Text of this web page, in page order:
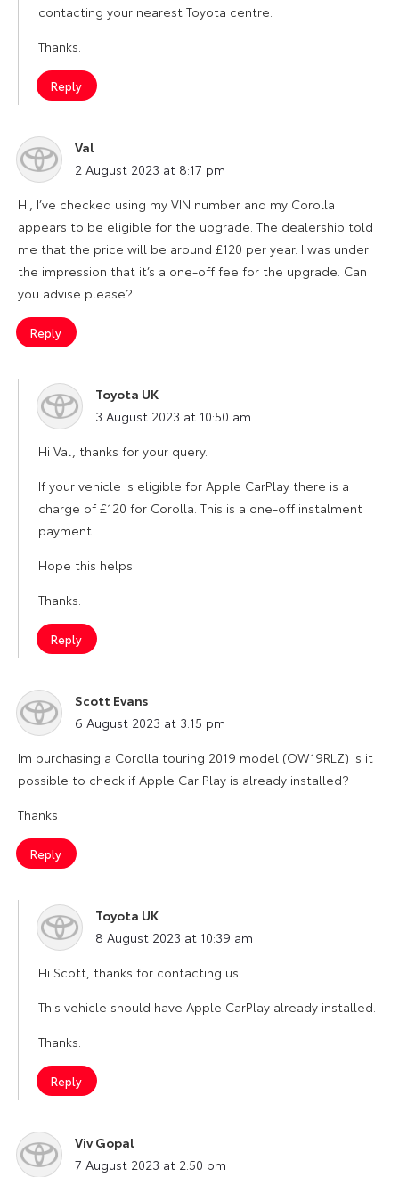
contacting your nearest Toyota centre.
Thanks.
Reply
Val
says:
2 August 2023 at 8:17 pm
Hi, I’ve checked using my VIN number and my Corolla
appears to be eligible for the upgrade. The dealership told
me that the price will be around £120 per year. I was under
the impression that it’s a one-off fee for the upgrade. Can
you advise please?
Reply
Toyota UK
says:
3 August 2023 at 10:50 am
Hi Val, thanks for your query.
If your vehicle is eligible for Apple CarPlay there is a
charge of £120 for Corolla. This is a one-off instalment
payment.
Hope this helps.
Thanks.
Reply
Scott Evans
says:
6 August 2023 at 3:15 pm
Im purchasing a Corolla touring 2019 model (OW19RLZ) is it
possible to check if Apple Car Play is already installed?
Thanks
Reply
Toyota UK
says:
8 August 2023 at 10:39 am
Hi Scott, thanks for contacting us.
This vehicle should have Apple CarPlay already installed.
Thanks.
Reply
Viv Gopal
says:
7 August 2023 at 2:50 pm